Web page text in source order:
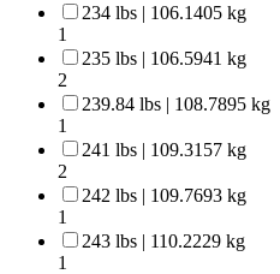
234 lbs | 106.1405 kg
1
235 lbs | 106.5941 kg
2
239.84 lbs | 108.7895 kg
1
241 lbs | 109.3157 kg
2
242 lbs | 109.7693 kg
1
243 lbs | 110.2229 kg
1